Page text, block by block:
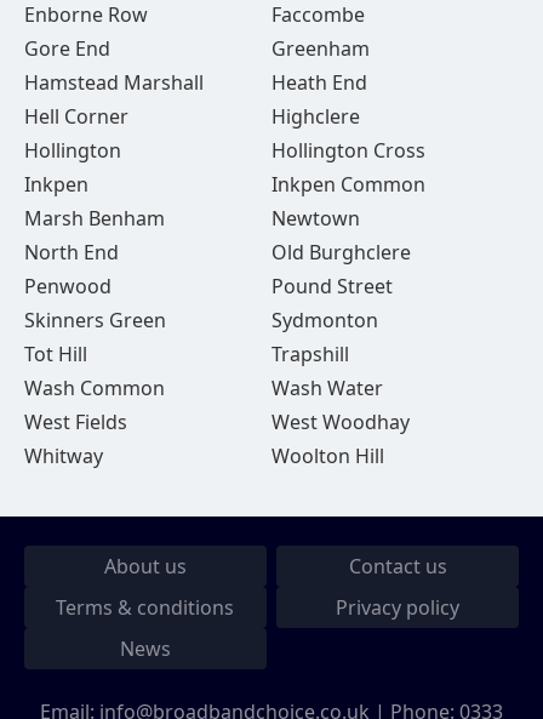
Enborne Row
Faccombe
Gore End
Greenham
Hamstead Marshall
Heath End
Hell Corner
Highclere
Hollington
Hollington Cross
Inkpen
Inkpen Common
Marsh Benham
Newtown
North End
Old Burghclere
Penwood
Pound Street
Skinners Green
Sydmonton
Tot Hill
Trapshill
Wash Common
Wash Water
West Fields
West Woodhay
Whitway
Woolton Hill
About us
Contact us
Terms & conditions
Privacy policy
News
Email: info@broadbandchoice.co.uk | Phone: 0333